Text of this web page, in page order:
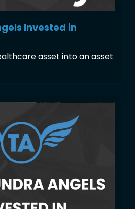
Invested in
asset into an asset